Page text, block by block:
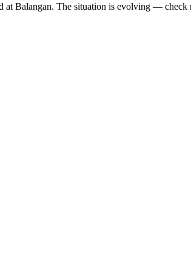
at Balangan. The situation is evolving — check